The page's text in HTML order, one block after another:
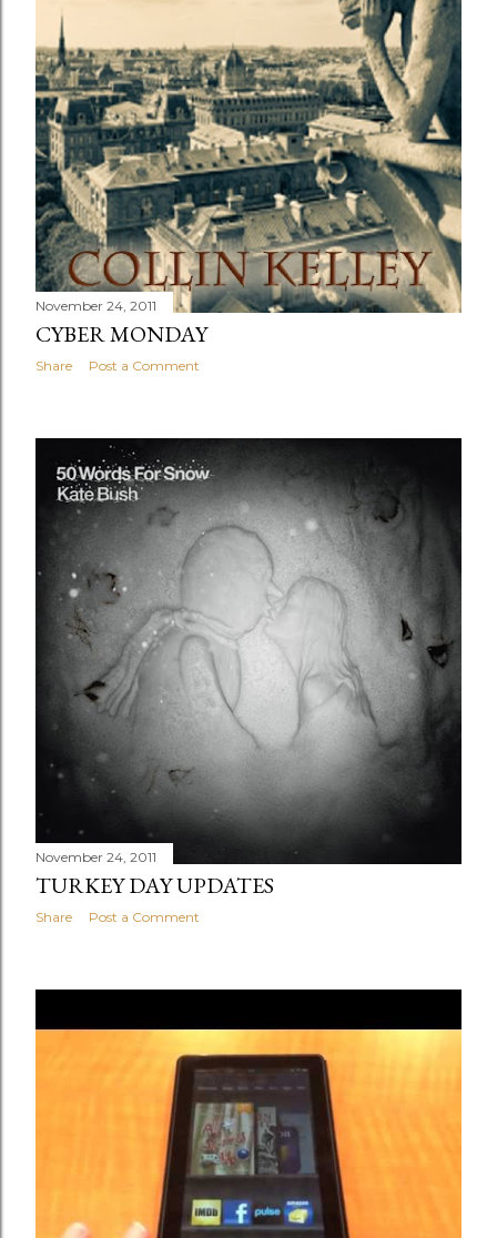
November 24, 2011
CYBER MONDAY
Share Post a Comment
November 24, 2011
TURKEY DAY UPDATES
Share Post a Comment